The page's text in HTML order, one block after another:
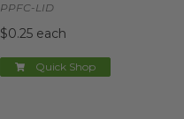
PPFC-LID
$0.25 each
Quick Shop